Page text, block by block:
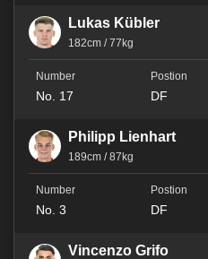
Lukas Kübler
182cm / 77kg
No. 17 DF
Philipp Lienhart
189cm / 87kg
No. 3 DF
Vincenzo Grifo